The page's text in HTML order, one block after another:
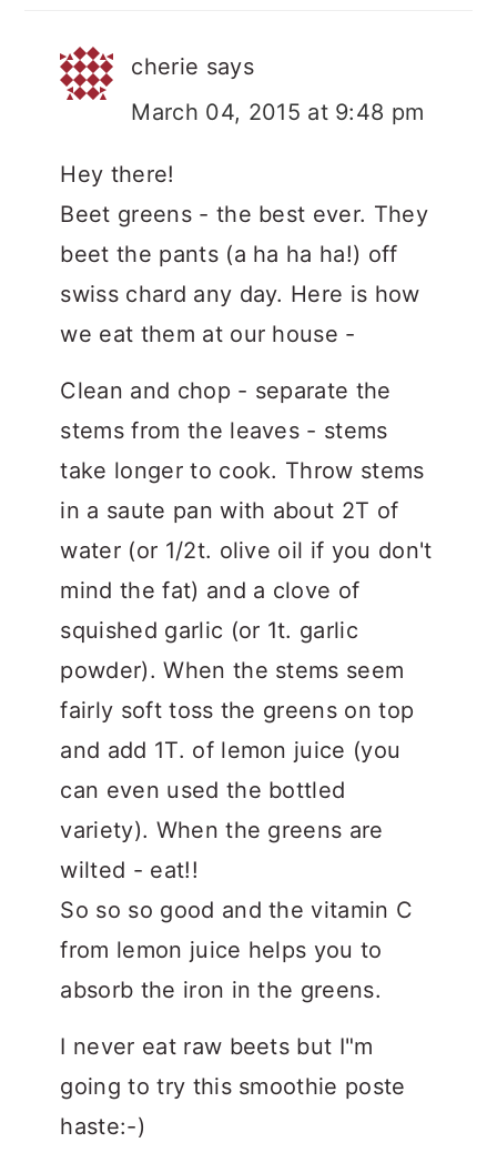
cherie says
March 04, 2015 at 9:48 pm
Hey there!
Beet greens - the best ever. They
beet the pants (a ha ha ha!) off
swiss chard any day. Here is how
we eat them at our house -
Clean and chop - separate the
stems from the leaves - stems
take longer to cook. Throw stems
in a saute pan with about 2T of
water (or 1/2t. olive oil if you don't
mind the fat) and a clove of
squished garlic (or 1t. garlic
powder). When the stems seem
fairly soft toss the greens on top
and add 1T. of lemon juice (you
can even used the bottled
variety). When the greens are
wilted - eat!!
So so so good and the vitamin C
from lemon juice helps you to
absorb the iron in the greens.
I never eat raw beets but I"m
going to try this smoothie poste
haste:-)